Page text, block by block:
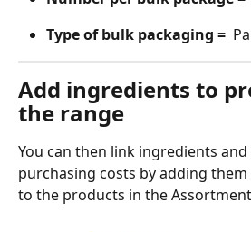
Type of bulk packaging =
Add ingredients to
the range
You can then link ingredients
purchasing costs by adding
to the products in the